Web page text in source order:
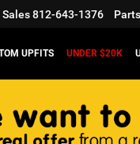
Sales812-643-1376 Parts
UPFITS UNDER $20K